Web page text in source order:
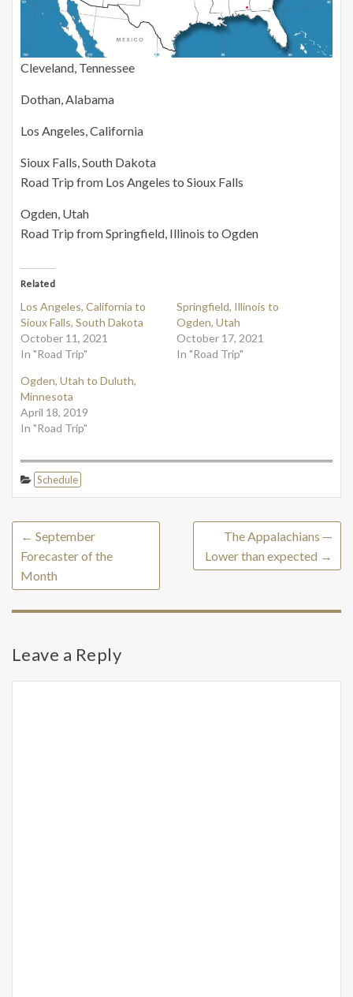
Cleveland, Tennessee
Dothan, Alabama
Los Angeles, California
Sioux Falls, South Dakota
Road Trip from Los Angeles to Sioux Falls
Ogden, Utah
Road Trip from Springfield, Illinois to Ogden
Related
Los Angeles, California to
Sioux Falls, South Dakota
October 11, 2021
In "Road Trip"
Springfield, Illinois to
Ogden, Utah
October 17, 2021
In "Road Trip"
Ogden, Utah to Duluth,
Minnesota
April 18, 2019
In "Road Trip"
Schedule
← September
Forecaster of the
Month
The Appalachians —
Lower than expected →
Leave a Reply